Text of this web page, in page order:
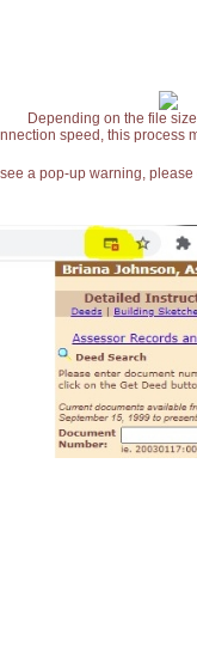
Depending on the file
speed, this process
see a pop-up warning,